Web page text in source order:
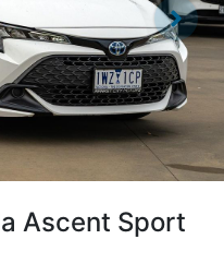
Ascent Sport